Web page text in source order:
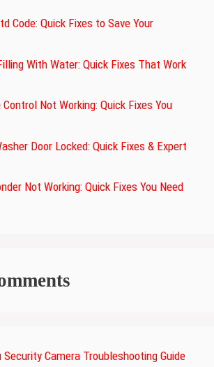
Code: Quick Fixes to Save Your
With Water: Quick Fixes That Work
Not Working: Quick Fixes You
Door Locked: Quick Fixes & Expert
Not Working: Quick Fixes You Need
Security Camera Troubleshooting Guide